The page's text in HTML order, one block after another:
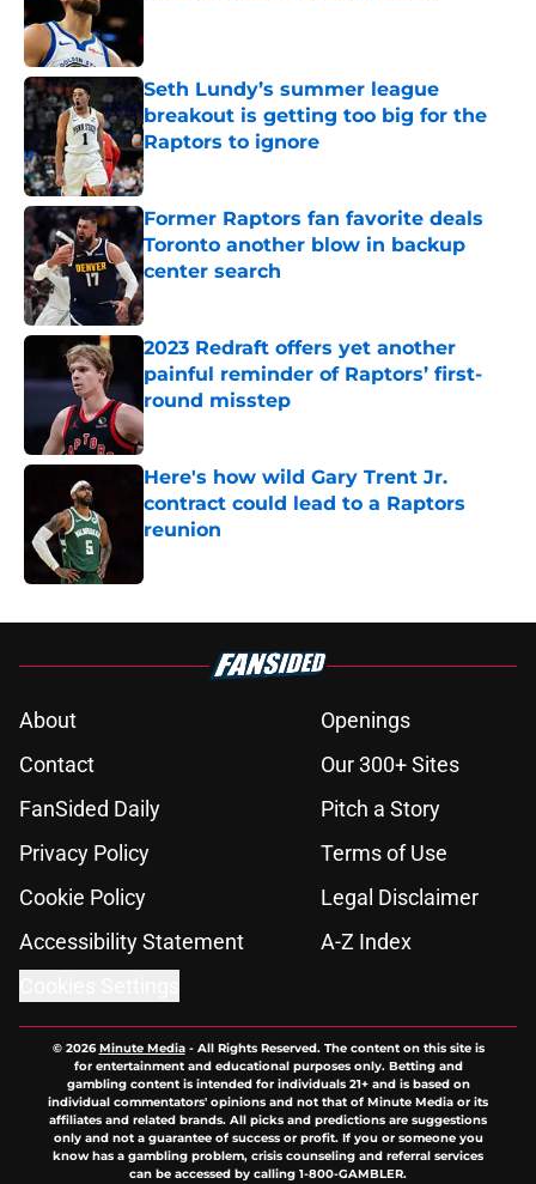
Seth Lundy’s summer league
breakout is getting too big for the
Raptors to ignore
Published by on Invalid Date
Former Raptors fan favorite deals
Toronto another blow in backup
center search
Published by on Invalid Date
2023 Redraft offers yet another
painful reminder of Raptors’ first-
round misstep
Published by on Invalid Date
Here's how wild Gary Trent Jr.
contract could lead to a Raptors
reunion
About
Openings
Contact
Our 300+ Sites
FanSided Daily
Pitch a Story
Privacy Policy
Terms of Use
Cookie Policy
Legal Disclaimer
Accessibility Statement
A-Z Index
© 2026Minute Media- All Rights Reserved. The content on this site is
for entertainment and educational purposes only. Betting and
gambling content is intended for individuals 21+ and is based on
individual commentators' opinions and not that of Minute Media or its
affiliates and related brands. All picks and predictions are suggestions
only and not a guarantee of success or profit. If you or someone you
know has a gambling problem, crisis counseling and referral services
can be accessed by calling 1-800-GAMBLER.